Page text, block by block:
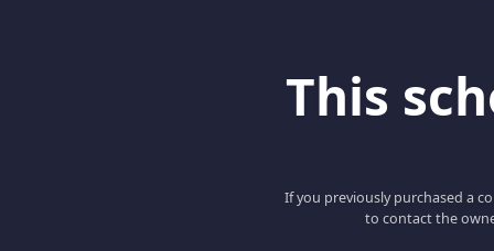
This
If you previously purchased a
to contact the